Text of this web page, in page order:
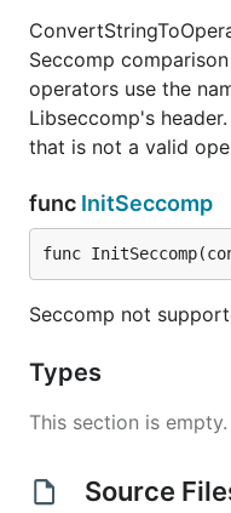
Seccomp
operators use the
Libseccomp's
that is not a valid
func InitSeccomp
func
Seccomp not
Types
This section is empty.
Source